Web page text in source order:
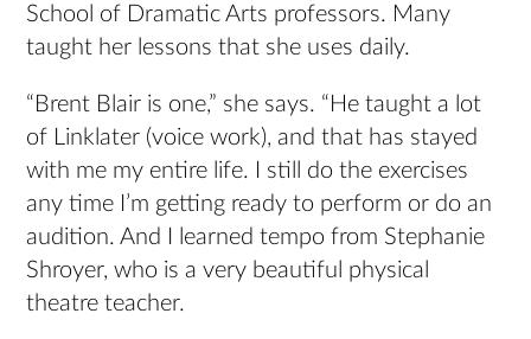
School of Dramatic Arts professors. Many
taught her lessons that she uses daily.
“Brent Blair is one,” she says. “He taught a lot
of Linklater (voice work), and that has stayed
with me my entire life. I still do the exercises
any time I’m getting ready to perform or do an
audition. And I learned tempo from Stephanie
Shroyer, who is a very beautiful physical
theatre teacher.